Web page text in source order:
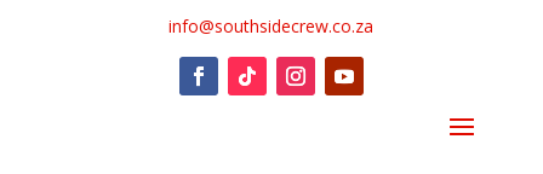
info@southsidecrew.co.za